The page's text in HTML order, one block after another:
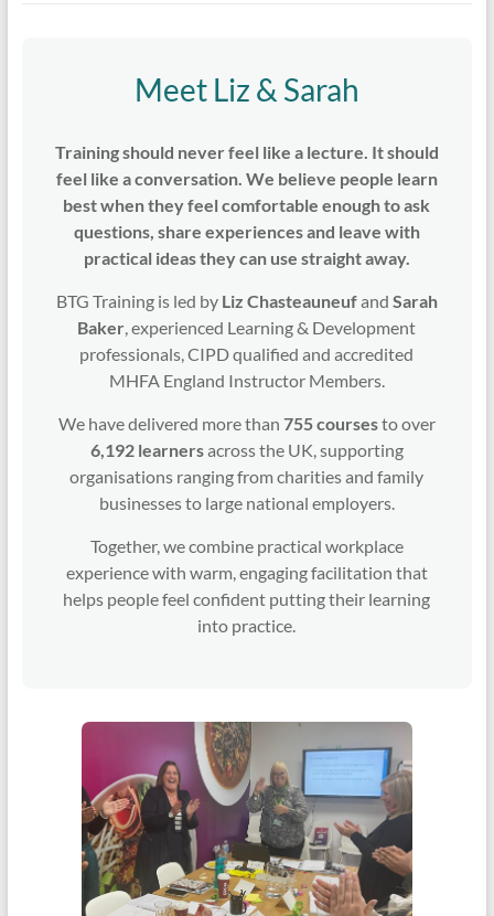
Meet Liz & Sarah
Training should never feel like a lecture. It should
feel like a conversation. We believe people learn
best when they feel comfortable enough to ask
questions, share experiences and leave with
practical ideas they can use straight away.
BTG Training is led by Liz Chasteauneufand Sarah
Baker, experienced Learning & Development
professionals, CIPD qualified and accredited
MHFA England Instructor Members.
We have delivered more than 755 coursesto over
6,192 learnersacross the UK, supporting
organisations ranging from charities and family
businesses to large national employers.
Together, we combine practical workplace
experience with warm, engaging facilitation that
helps people feel confident putting their learning
into practice.